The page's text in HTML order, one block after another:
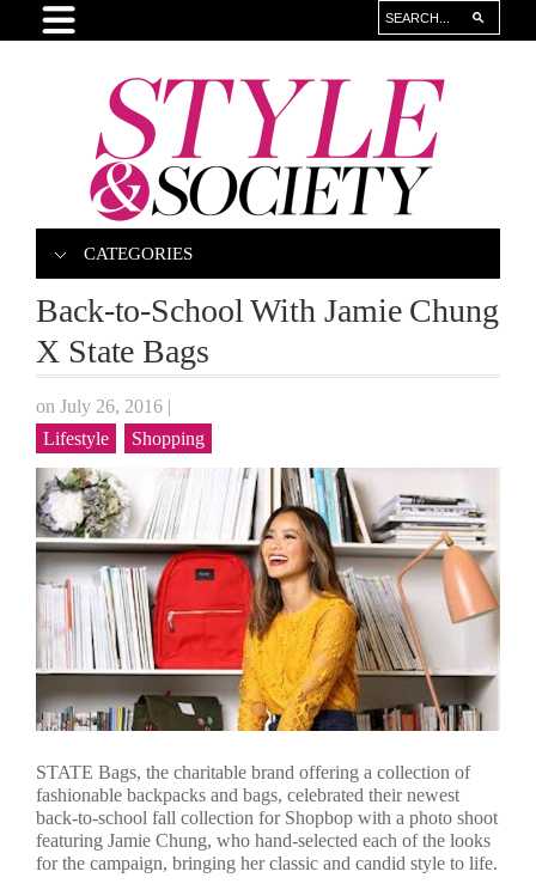
CATEGORIES
Back-to-School With Jamie Chung
X State Bags
on July 26, 2016 |
Lifestyle
Shopping
STATE Bags, the charitable brand offering a collection of
fashionable backpacks and bags, celebrated their newest
back-to-school fall collection for Shopbop with a photo shoot
featuring Jamie Chung, who hand-selected each of the looks
for the campaign, bringing her classic and candid style to life.